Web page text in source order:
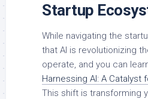
Startup
While navigating the
that AI is revolutionizing
operate, and you can
Harnessing AI: A
This shift is transforming